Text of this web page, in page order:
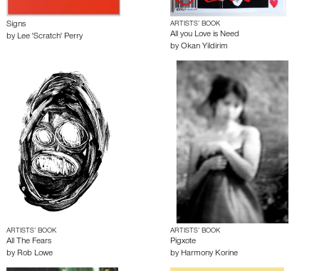
Signs
by Lee 'Scratch' Perry
ARTISTS’ BOOK
All you Love is Need
by Okan Yildirim
ARTISTS’ BOOK
All The Fears
by Rob Lowe
ARTISTS’ BOOK
Pigxote
by Harmony Korine